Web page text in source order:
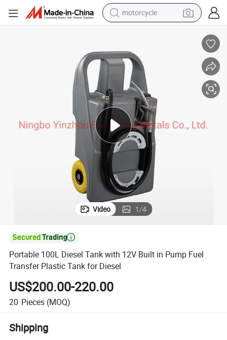
motorcycle
electric motorcycle
shoulder bag
wheel loader
farm tractor
weight loss capsule
basketball shoe
Video 1/4

Portable 100L Diesel Tank with 12V Built in Pump Fuel
Transfer Plastic Tank for Diesel
US$200.00-220.00
20 Pieces (MOQ)
Shipping